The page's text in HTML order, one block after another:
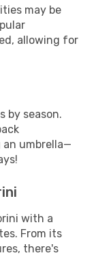
may be
allowing for
by season.
umbrella—
with a
From its
there's